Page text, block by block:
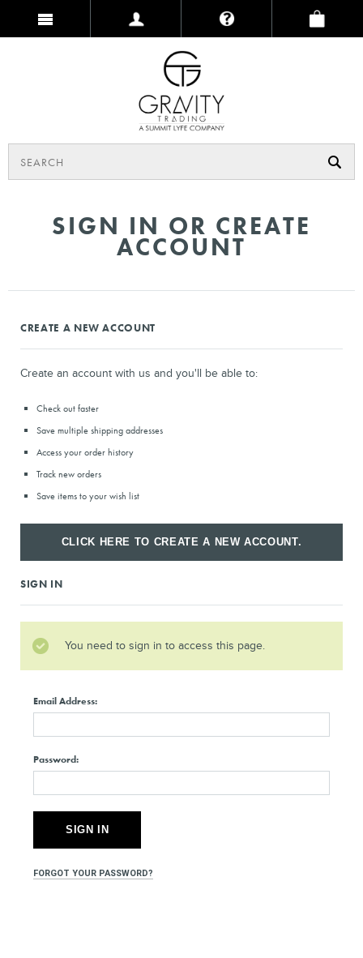
SIGN IN OR CREATE
ACCOUNT
CREATE A NEW ACCOUNT
Create an account with us and you'll be able to:
Check out faster
Save multiple shipping addresses
Access your order history
Track new orders
Save items to your wish list
CLICK HERE TO CREATE A NEW ACCOUNT.
SIGN IN
You need to sign in to access this page.
Email Address:
Password:
FORGOT YOUR PASSWORD?